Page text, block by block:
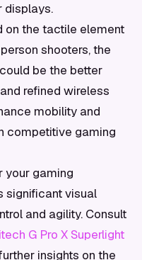
displays.
on the tactile element
shooters, the
be the better
refined wireless
mobility and
competitive gaming
your gaming
significant visual
and agility. Consult
G Pro X Superlight
insights on the